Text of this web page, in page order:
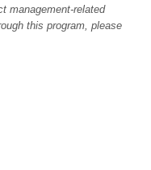
management-related
this program, please